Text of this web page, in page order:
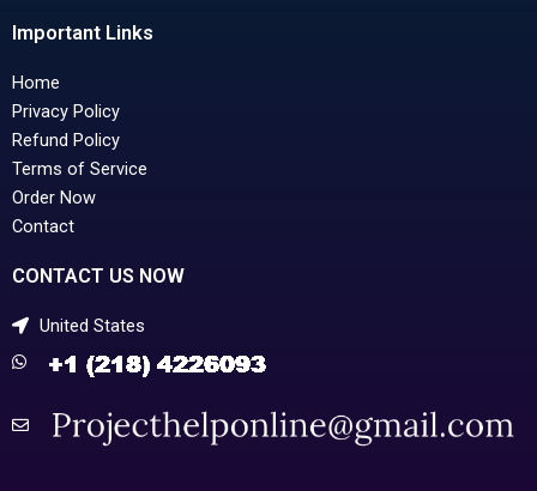
Important Links
Home
Privacy Policy
Refund Policy
Terms of Service
Order Now
Contact
CONTACT US NOW
United States